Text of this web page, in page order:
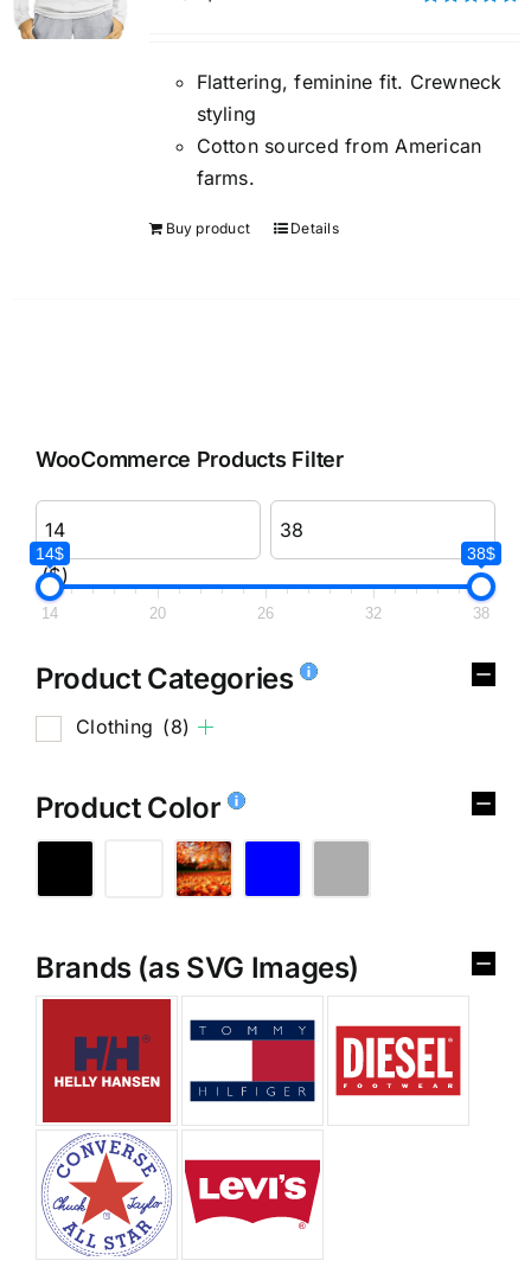
Flattering, feminine fit. Crewneck
styling
Cotton sourced from American
farms.
Buy product Details
WooCommerce Products Filter
($)
14$ 38$
14 20 26 32 38
Product Categories
Clothing (8)
Product Color
Brands (as SVG Images)